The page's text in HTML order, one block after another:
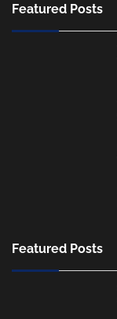
Featured Posts
Featured Posts